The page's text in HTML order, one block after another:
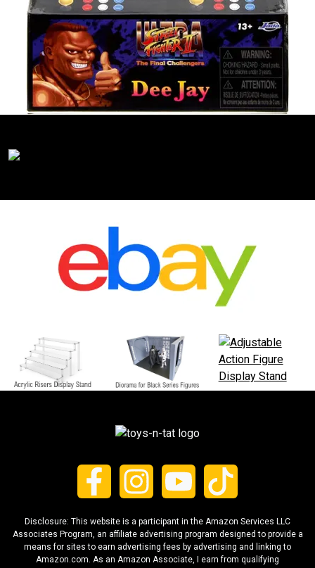
Disclosure: This website is a participant in the Amazon Services LLC
Associates Program, an affiliate advertising program designed to provide a
means for sites to earn advertising fees by advertising and linking to
Amazon.com. As an Amazon Associate, I earn from qualifying